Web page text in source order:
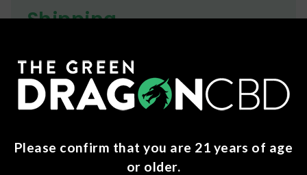
Shipping
CST Monday-Friday. We do offer several US
Postal Service shipping options, please check out
our Contact page for more information.
Refunds
Please confirm that you are 21 years of age
or older.